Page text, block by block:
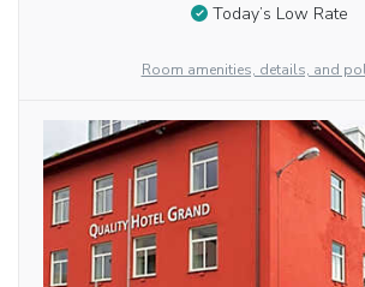
Today’s Low Rate
Room amenities, details, and